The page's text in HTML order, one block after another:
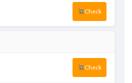
Check
Check